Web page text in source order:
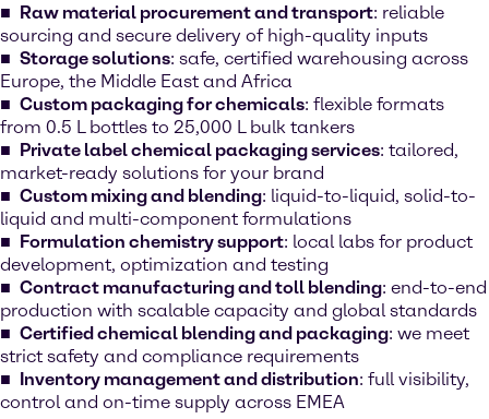
Raw material procurement and transport: reliable
sourcing and secure delivery of high-quality inputs
Storage solutions: safe, certified warehousing across
Europe, the Middle East and Africa
Custom packaging for chemicals: flexible formats
from 0.5 L bottles to 25,000 L bulk tankers
Private label chemical packaging services: tailored,
market-ready solutions for your brand
Custom mixing and blending: liquid-to-liquid, solid-to-
liquid and multi-component formulations
Formulation chemistry support: local labs for product
development, optimization and testing
Contract manufacturing and toll blending: end-to-end
production with scalable capacity and global standards
Certified chemical blending and packaging: we meet
strict safety and compliance requirements
Inventory management and distribution: full visibility,
control and on-time supply across EMEA